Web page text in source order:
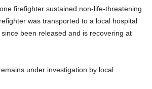
firefighter sustained non-life-threatening
was transported to a local hospital
been released and is recovering at
under investigation by local